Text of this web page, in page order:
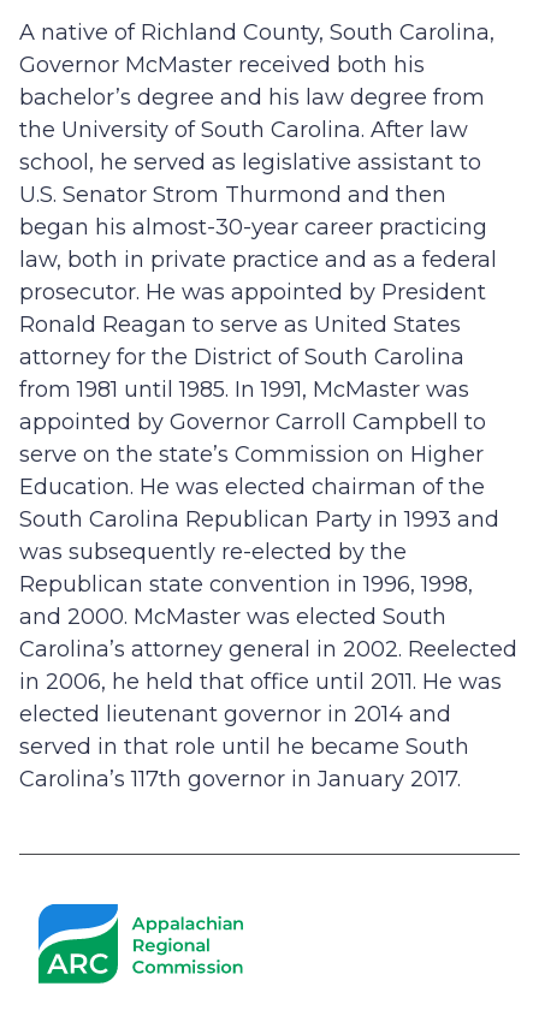
A native of Richland County, South Carolina,
Governor McMaster received both his
bachelor’s degree and his law degree from
the University of South Carolina. After law
school, he served as legislative assistant to
U.S. Senator Strom Thurmond and then
began his almost-30-year career practicing
law, both in private practice and as a federal
prosecutor. He was appointed by President
Ronald Reagan to serve as United States
attorney for the District of South Carolina
from 1981 until 1985. In 1991, McMaster was
appointed by Governor Carroll Campbell to
serve on the state’s Commission on Higher
Education. He was elected chairman of the
South Carolina Republican Party in 1993 and
was subsequently re-elected by the
Republican state convention in 1996, 1998,
and 2000. McMaster was elected South
Carolina’s attorney general in 2002. Reelected
in 2006, he held that office until 2011. He was
elected lieutenant governor in 2014 and
served in that role until he became South
Carolina’s 117th governor in January 2017.